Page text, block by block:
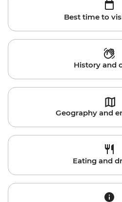
Best time to
History and
Geography and
Eating and